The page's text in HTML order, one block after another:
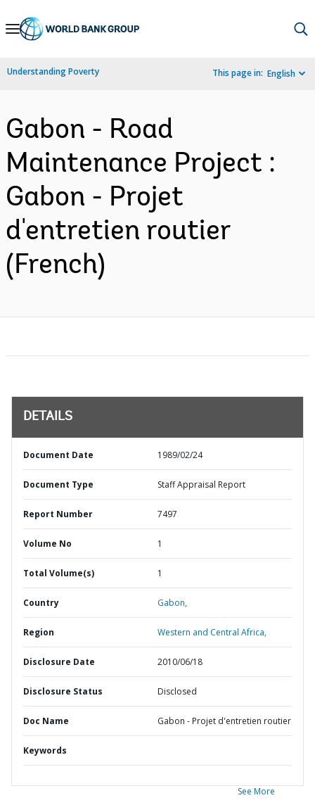
Skip
Navigation
Understanding Poverty This page in: English
Gabon - Road
Maintenance Project :
Gabon - Projet
d'entretien routier
(French)
DETAILS
Document Date 1989/02/24
Document Type Staff Appraisal Report
Report Number 7497
Volume No 1
Total Volume(s) 1
Country Gabon,
Region Western and Central Africa,
Disclosure Date 2010/06/18
Disclosure Status Disclosed
Doc Name Gabon - Projet d'entretien routier
Keywords
See More